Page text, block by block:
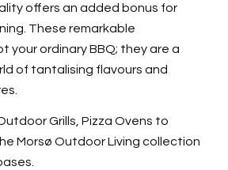
offers an added bonus for
These remarkable
your ordinary BBQ; they are a
of tantalising flavours and
Grills, Pizza Ovens to
Morsø Outdoor Living collection